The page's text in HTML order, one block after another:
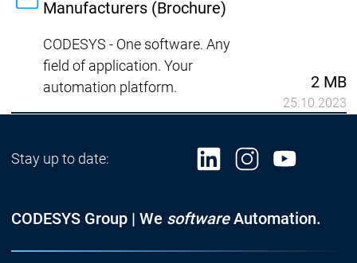
Manufacturers (Brochure)
CODESYS - One software. Any
field of application. Your
automation platform.
2 MB
25.10.2023
Stay up to date:
CODESYS Group | We softwareAutomation.